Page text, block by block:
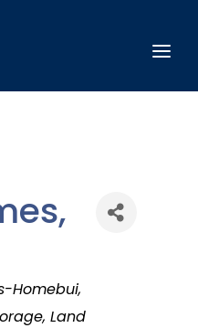
Homebui
Land